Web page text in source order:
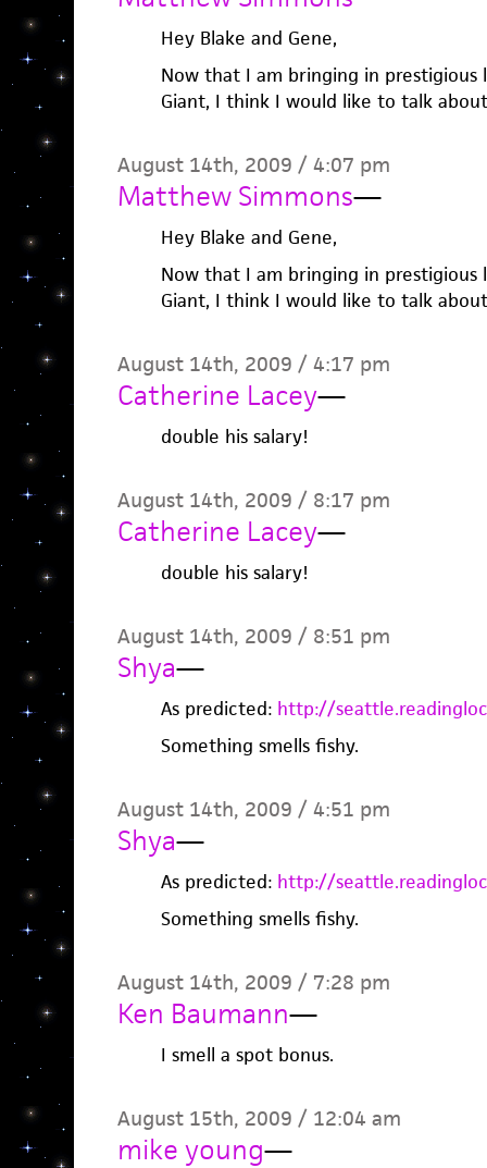
Hey Blake and Gene,
Now that I am bringing in prestigious
Giant, I think I would like to talk
August 14th, 2009 / 4:07 pm
Matthew Simmons—
Hey Blake and Gene,
Now that I am bringing in prestigious
Giant, I think I would like to talk
August 14th, 2009 / 4:17 pm
Catherine Lacey—
double his salary!
August 14th, 2009 / 8:17 pm
Catherine Lacey—
double his salary!
August 14th, 2009 / 8:51 pm
Shya—
As predicted: http://
Something smells fishy.
August 14th, 2009 / 4:51 pm
Shya—
As predicted: http://
Something smells fishy.
August 14th, 2009 / 7:28 pm
Ken Baumann—
I smell a spot bonus.
August 15th, 2009 / 12:04 am
mike young—